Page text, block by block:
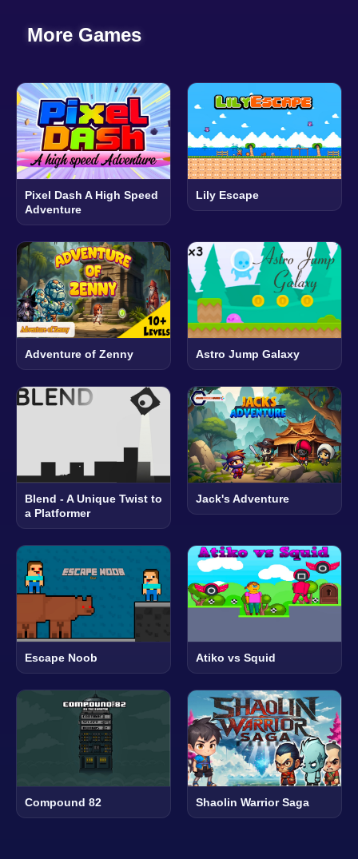
More Games
Pixel Dash A High Speed
Adventure
Lily Escape
Adventure of Zenny Astro Jump Galaxy
Blend - A Unique Twist to
a Platformer
Jack's Adventure
Escape Noob Atiko vs Squid
Compound 82 Shaolin Warrior Saga